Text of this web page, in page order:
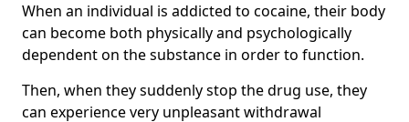
When an individual is addicted to cocaine, their body
can become both physically and psychologically
dependent on the substance in order to function.
Then, when they suddenly stop the drug use, they
can experience very unpleasant withdrawal